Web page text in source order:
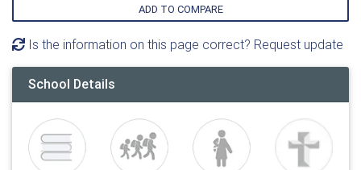
ADD TO COMPARE
Is the information on this page correct? Request update
School Details